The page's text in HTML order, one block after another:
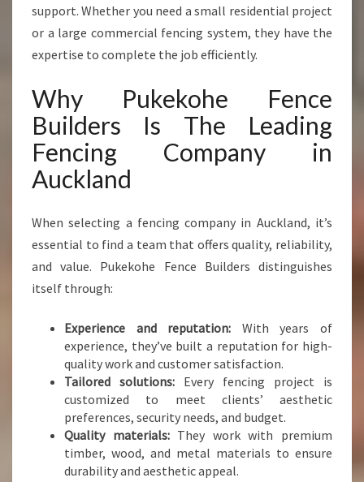
support. Whether you need a small residential project
or a large commercial fencing system, they have the
expertise to complete the job efficiently.
Why Pukekohe Fence
Builders Is The Leading
Fencing Company in
Auckland
When selecting a fencing company in Auckland, it’s
essential to find a team that offers quality, reliability,
and value. Pukekohe Fence Builders distinguishes
itself through:
Experience and reputation: With years of
experience, they’ve built a reputation for high-
quality work and customer satisfaction.
Tailored solutions: Every fencing project is
customized to meet clients’ aesthetic
preferences, security needs, and budget.
Quality materials:They work with premium
timber, wood, and metal materials to ensure
durability and aesthetic appeal.